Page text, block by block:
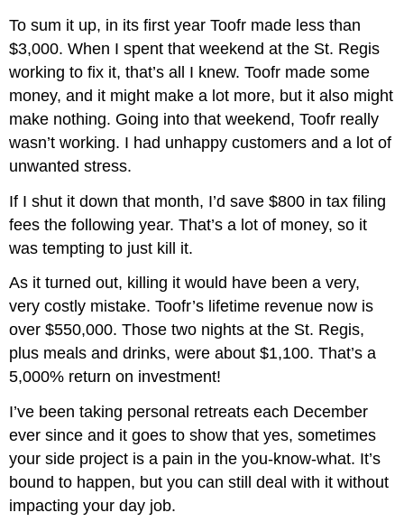
To sum it up, in its first year Toofr made less than
$3,000. When I spent that weekend at the St. Regis
working to fix it, that’s all I knew. Toofr made some
money, and it might make a lot more, but it also might
make nothing. Going into that weekend, Toofr really
wasn’t working. I had unhappy customers and a lot of
unwanted stress.
If I shut it down that month, I’d save $800 in tax filing
fees the following year. That’s a lot of money, so it
was tempting to just kill it.
As it turned out, killing it would have been a very,
very costly mistake. Toofr’s lifetime revenue now is
over $550,000. Those two nights at the St. Regis,
plus meals and drinks, were about $1,100. That’s a
5,000% return on investment!
I’ve been taking personal retreats each December
ever since and it goes to show that yes, sometimes
your side project is a pain in the you-know-what. It’s
bound to happen, but you can still deal with it without
impacting your day job.